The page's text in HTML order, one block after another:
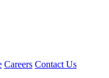
Careers Contact Us